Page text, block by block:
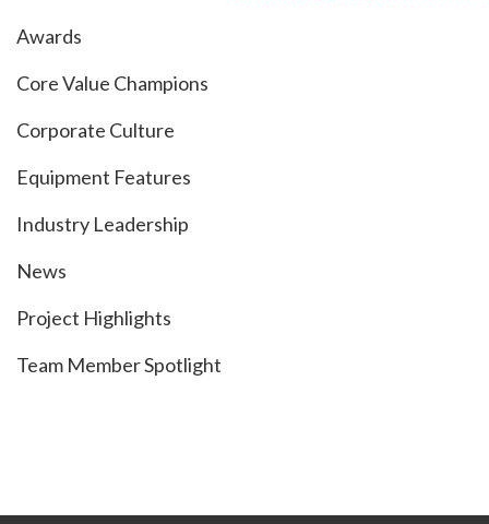
Awards
Core Value Champions
Corporate Culture
Equipment Features
Industry Leadership
News
Project Highlights
Team Member Spotlight